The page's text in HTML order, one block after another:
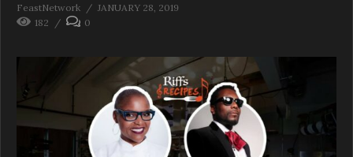
FeastNetwork
JANUARY 28, 2019
182
0